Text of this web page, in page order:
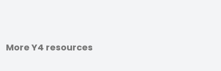
More Y4 resources